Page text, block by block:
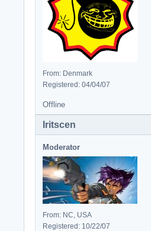
From: Denmark
Registered: 04/04/07
Offline
Iritscen
Moderator
From: NC, USA
Registered: 10/22/07